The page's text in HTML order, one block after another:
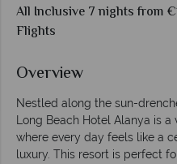
All Inclusive 7 nights from
Flights
Overview
Nestled along the sun-
Long Beach Hotel Alanya is
where every day feels like a
luxury. This resort is perfect